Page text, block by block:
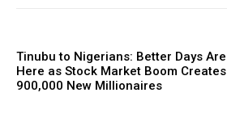
Tinubu to Nigerians: Better Days Are
Here as Stock Market Boom Creates
900,000 New Millionaires